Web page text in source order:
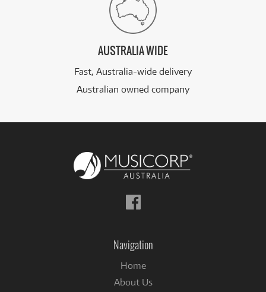
AUSTRALIA WIDE
Fast, Australia-wide delivery
Australian owned company
Follow
us
Navigation
Home
About Us